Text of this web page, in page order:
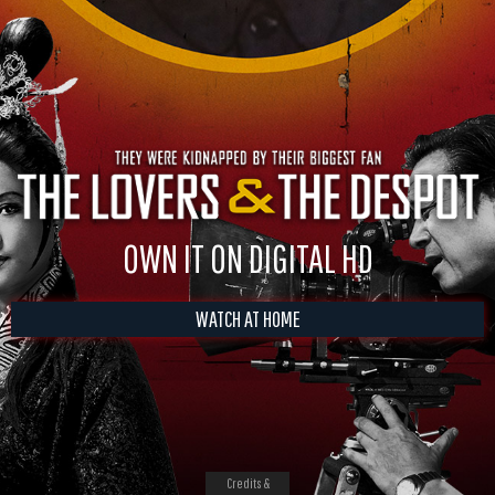
OWN IT ON DIGITAL HD
WATCH AT HOME
Credits &